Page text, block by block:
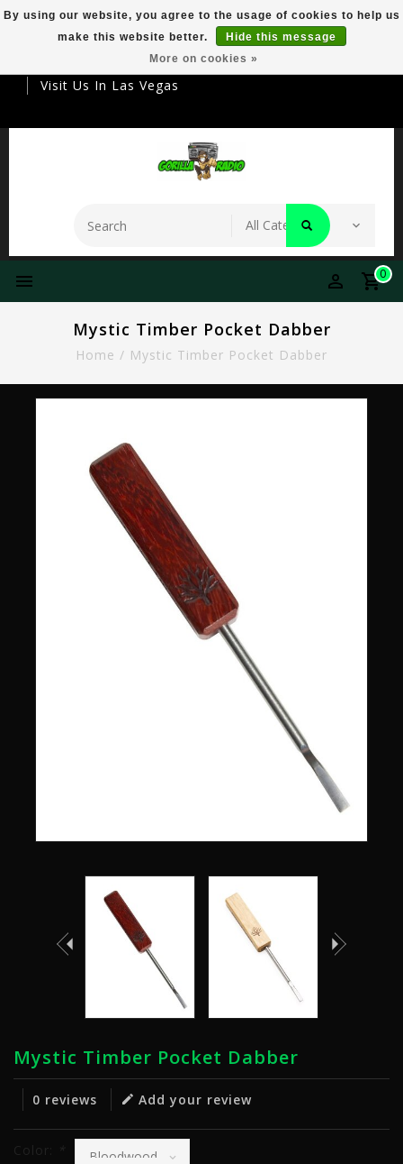
Your Destination For Premier Smokeware
Visit Us In Las Vegas
0
Mystic Timber Pocket Dabber
Home / Mystic Timber Pocket Dabber
Mystic Timber Pocket Dabber
0 reviews Add your review
Color:
By using our website, you agree to the usage of cookies to help us
make this website better.
Hide this message
More on cookies »